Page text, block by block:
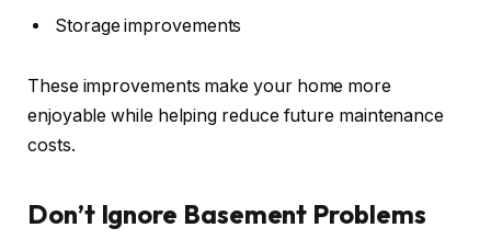
Storage improvements
These improvements make your home more
enjoyable while helping reduce future maintenance
costs.
Don’t Ignore Basement Problems